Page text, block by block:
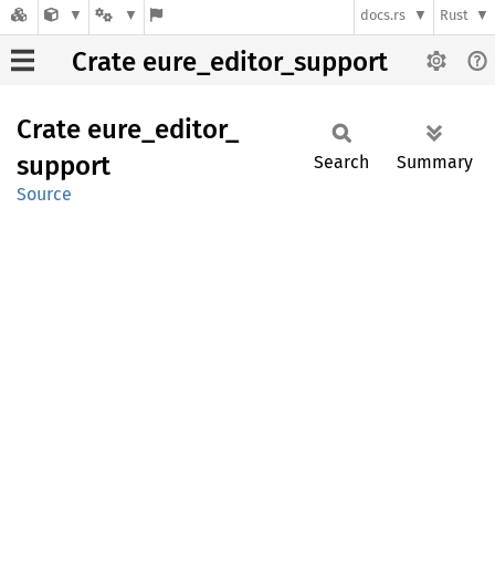
docs.rs Rust
Crate eure_editor_support
Crate eure_ editor_
support
Source
Search Summary